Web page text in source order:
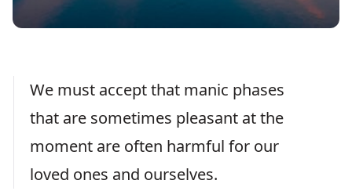
We must accept that manic phases
that are sometimes pleasant at the
moment are often harmful for our
loved ones and ourselves.